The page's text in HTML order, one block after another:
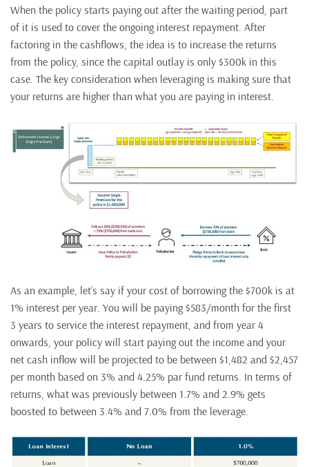
When the policy starts paying out after the waiting period, part
of it is used to cover the ongoing interest repayment. After
factoring in the cashflows, the idea is to increase the returns
from the policy, since the capital outlay is only $300k in this
case. The key consideration when leveraging is making sure that
your returns are higher than what you are paying in interest.
As an example, let’s say if your cost of borrowing the $700k is at
1% interest per year. You will be paying $583/month for the first
3 years to service the interest repayment, and from year 4
onwards, your policy will start paying out the income and your
net cash inflow will be projected to be between $1,482 and $2,457
per month based on 3% and 4.25% par fund returns. In terms of
returns, what was previously between 1.7% and 2.9% gets
boosted to between 3.4% and 7.0% from the leverage.